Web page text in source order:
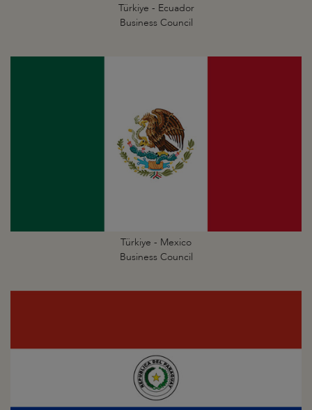
Türkiye - Ecuador
Business Council
Türkiye - Mexico
Business Council